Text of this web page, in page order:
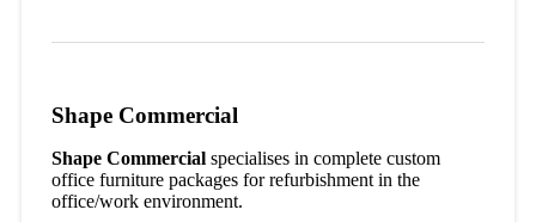
Shape Commercial
Shape Commercial specialises in complete custom
office furniture packages for refurbishment in the
office/work environment.